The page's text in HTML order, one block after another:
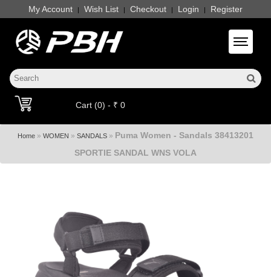
My Account | Wish List | Checkout | Login | Register
Toggle
Cart (0) - ₹ 0
Home » WOMEN » SANDALS » Puma Women - Sandals 38413201
SPORTIE SANDAL WNS VOLA